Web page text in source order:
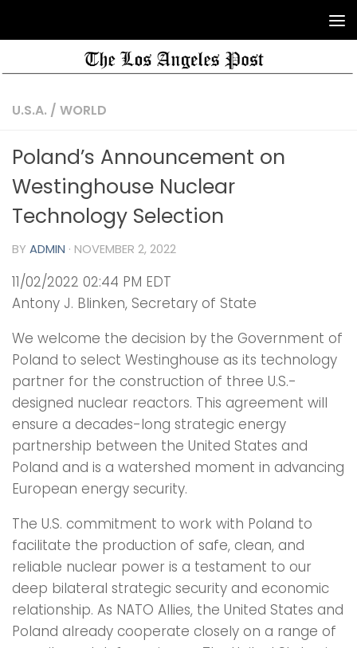
U.S.A. / WORLD
Poland’s Announcement on
Westinghouse Nuclear
Technology Selection
BY ADMIN · NOVEMBER 2, 2022
11/02/2022 02:44 PM EDT
Antony J. Blinken, Secretary of State
We welcome the decision by the Government of
Poland to select Westinghouse as its technology
partner for the construction of three U.S.-
designed nuclear reactors. This agreement will
ensure a decades-long strategic energy
partnership between the United States and
Poland and is a watershed moment in advancing
European energy security.
The U.S. commitment to work with Poland to
facilitate the production of safe, clean, and
reliable nuclear power is a testament to our
deep bilateral strategic security and economic
relationship. As NATO Allies, the United States and
Poland already cooperate closely on a range of